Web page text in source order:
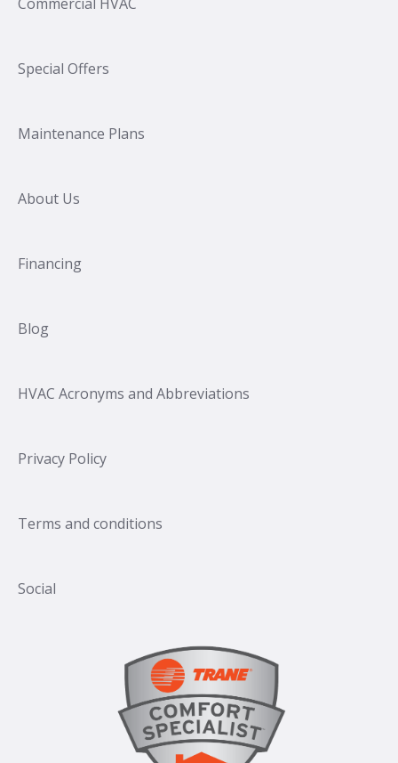
Special Offers
Maintenance Plans
About Us
Financing
Blog
HVAC Acronyms and Abbreviations
Privacy Policy
Terms and conditions